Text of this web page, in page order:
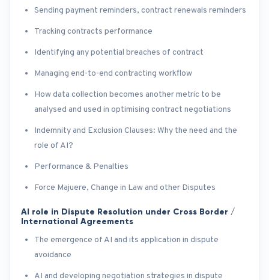
Sending payment reminders, contract renewals reminders
Tracking contracts performance
Identifying any potential breaches of contract
Managing end-to-end contracting workflow
How data collection becomes another metric to be
analysed and used in optimising contract negotiations
Indemnity and Exclusion Clauses: Why the need and the
role of AI?
Performance & Penalties
Force Majuere, Change in Law and other Disputes
AI role in Dispute Resolution under Cross Border /
International Agreements
The emergence of AI and its application in dispute
avoidance
AI and developing negotiation strategies in dispute